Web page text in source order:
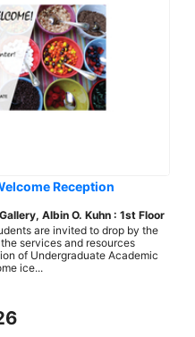
Reception
Albin O. Kuhn : 1st Floor
are invited to drop by the
services and resources
of Undergraduate Academic
ice...